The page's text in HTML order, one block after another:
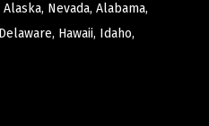
Nevada, Alabama,
Hawaii, Idaho,